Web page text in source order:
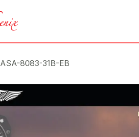
ASA-8083-31B-EB